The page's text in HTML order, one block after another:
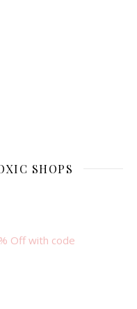
SHOPS
Off with code